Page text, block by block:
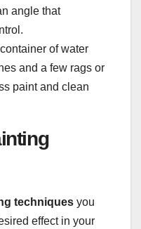
angle that
of water
and a few rags or
paint and clean
techniques you
effect in your